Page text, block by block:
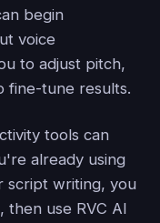
begin
voice
to adjust pitch,
fine-tune results.
tools can
already using
script writing, you
then use RVC AI